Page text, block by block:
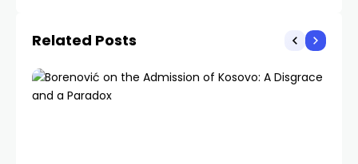
Related Posts